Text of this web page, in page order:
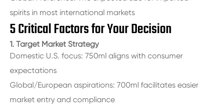
spirits in most international markets
5 Critical Factors for Your Decision
1. Target Market Strategy
Domestic U.S. focus: 750ml aligns with consumer
expectations
Global/European aspirations: 700ml facilitates easier
market entry and compliance